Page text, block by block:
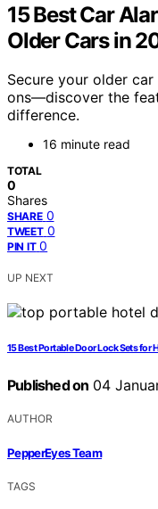
15 Best Car
Older Cars in
Secure your older
ons—discover the
difference.
16 minute read
TOTAL
0
Shares
SHARE 0
TWEET 0
PIN IT 0
UP NEXT
15 Best Portable Door Lock Sets for
Published on 04
AUTHOR
PepperEyes Team
TAGS